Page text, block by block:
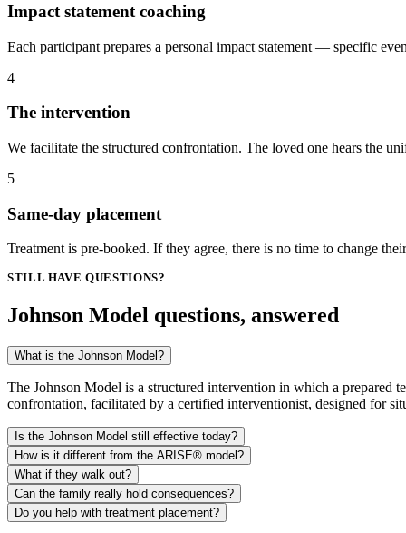
Impact statement coaching
Each participant prepares a personal impact statement — specific
4
The intervention
We facilitate the structured confrontation. The loved one hears the
5
Same-day placement
Treatment is pre-booked. If they agree, there is no time to change
STILL HAVE QUESTIONS?
Johnson Model questions, answered
What is the Johnson Model?
The Johnson Model is a structured intervention in which a prepared
confrontation, facilitated by a certified interventionist, designed for
Is the Johnson Model still effective today?
How is it different from the ARISE® model?
What if they walk out?
Can the family really hold consequences?
Do you help with treatment placement?